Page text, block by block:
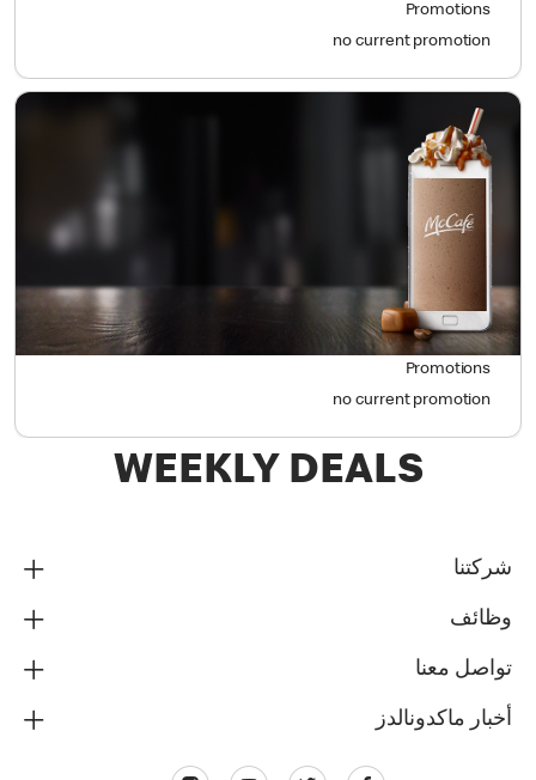
Promotions
no current promotion
Promotions
no current promotion
WEEKLY DEALS
شركتنا
وظائف
تواصل معنا
أخبار ماكدونالدز